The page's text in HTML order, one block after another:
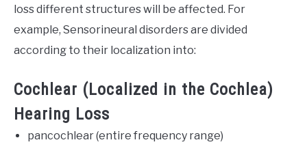
loss different structures will be affected. For
example, Sensorineural disorders are divided
according to their localization into:
Cochlear (Localized in the Cochlea)
Hearing Loss
pancochlear (entire frequency range)